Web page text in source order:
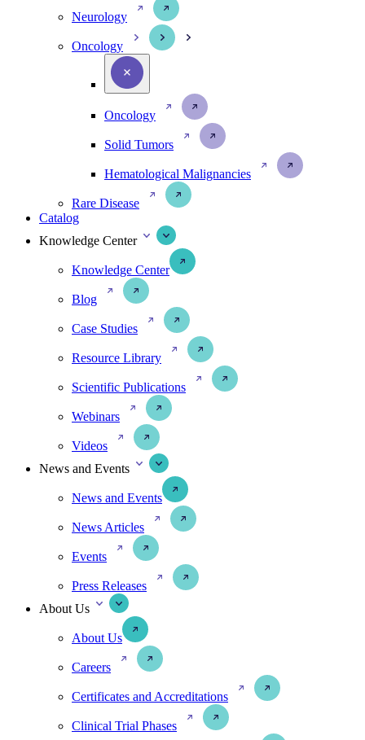
Neurology
Oncology
Oncology
Solid Tumors
Hematological Malignancies
Rare Disease
Catalog
Knowledge Center
Knowledge Center
Blog
Case Studies
Resource Library
Scientific Publications
Webinars
Videos
News and Events
News and Events
News Articles
Events
Press Releases
About Us
About Us
Careers
Certificates and Accreditations
Clinical Trial Phases